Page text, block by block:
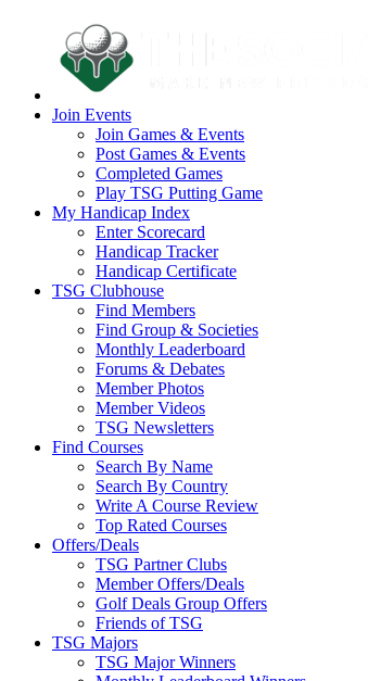
Join Events
Join Games & Events
Post Games & Events
Completed Games
Play TSG Putting Game
My Handicap Index
Enter Scorecard
Handicap Tracker
Handicap Certificate
TSG Clubhouse
Find Members
Find Group & Societies
Monthly Leaderboard
Forums & Debates
Member Photos
Member Videos
TSG Newsletters
Find Courses
Search By Name
Search By Country
Write A Course Review
Top Rated Courses
Offers/Deals
TSG Partner Clubs
Member Offers/Deals
Golf Deals Group Offers
Friends of TSG
TSG Majors
TSG Major Winners